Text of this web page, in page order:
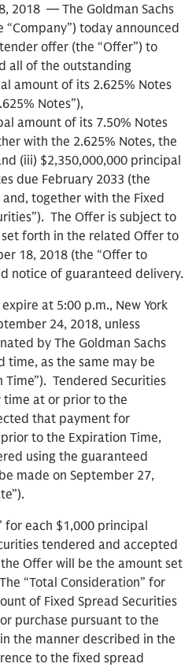
2018 — The Goldman Sachs
“Company”) today announced
offer (the “Offer”) to
all of the outstanding
amount of its 2.625% Notes
Notes”),
amount of its 7.50% Notes
with the 2.625% Notes, the
(iii) $2,350,000,000 principal
due February 2033 (the
and, together with the Fixed
The Offer is subject to
forth in the related Offer to
18, 2018 (the “Offer to
notice of guaranteed delivery.
at 5:00 p.m., New York
24, 2018, unless
by The Goldman Sachs
time, as the same may be
Tendered Securities
time at or prior to the
that payment for
to the Expiration Time,
using the guaranteed
made on September 27,
for each $1,000 principal
tendered and accepted
Offer will be the amount set
“Total Consideration” for
of Fixed Spread Securities
purchase pursuant to the
the manner described in the
to the fixed spread